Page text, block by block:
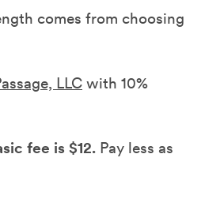
comes from choosing
LLC with 10%
fee is $12. Pay less as